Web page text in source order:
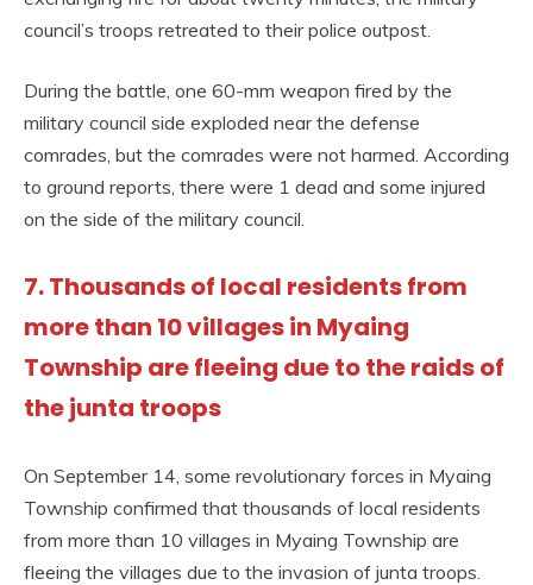
council’s troops retreated to their police outpost.
During the battle, one 60-mm weapon fired by the
military council side exploded near the defense
comrades, but the comrades were not harmed. According
to ground reports, there were 1 dead and some injured
on the side of the military council.
7. Thousands of local residents from
more than 10 villages in Myaing
Township are fleeing due to the raids of
the junta troops
On September 14, some revolutionary forces in Myaing
Township confirmed that thousands of local residents
from more than 10 villages in Myaing Township are
fleeing the villages due to the invasion of junta troops.